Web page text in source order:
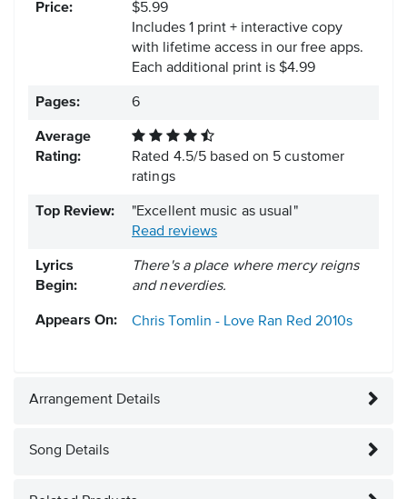
Price:
$5.99
Includes 1 print + interactive copy
with lifetime access in our free apps.
Each additional print is $4.99
Pages: 6
Average
Rating:
Rated 4.5/5 based on 5 customer
ratings
Top Review:
"Excellent music as usual"
Read reviews
Lyrics
Begin:
There's a place where mercy reigns
and neverdies.
Appears On: Chris Tomlin - Love Ran Red 2010s
Arrangement Details
Song Details